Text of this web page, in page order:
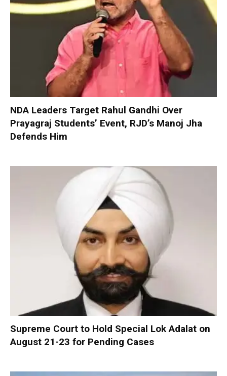
NDA Leaders Target Rahul Gandhi Over
Prayagraj Students’ Event, RJD’s Manoj Jha
Defends Him
Supreme Court to Hold Special Lok Adalat on
August 21-23 for Pending Cases